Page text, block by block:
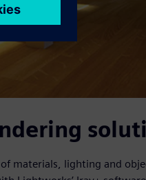
materials, lighting and